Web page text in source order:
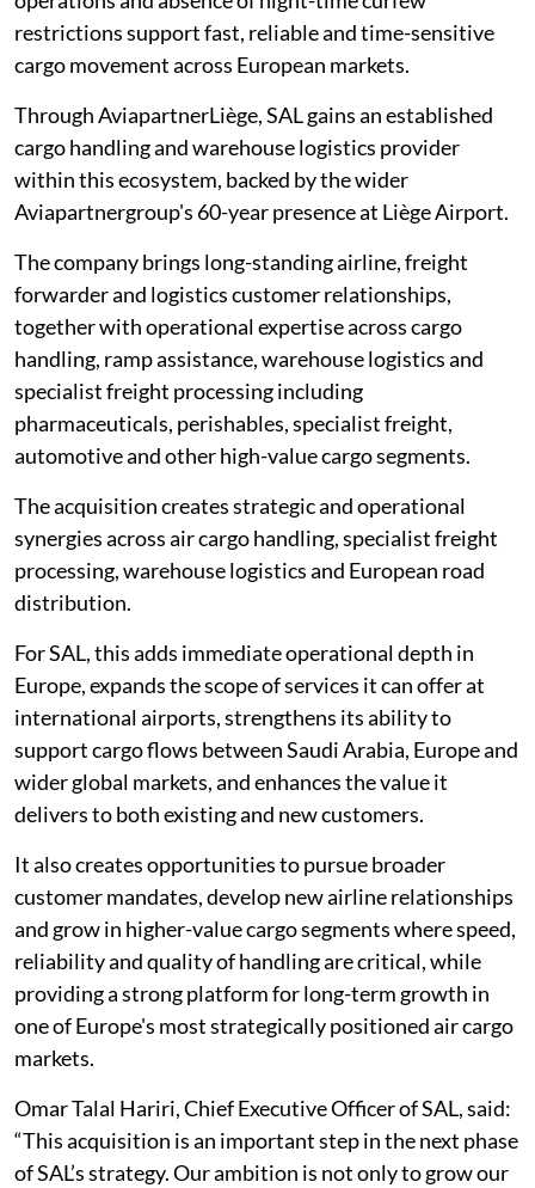
restrictions support fast, reliable and time-sensitive
cargo movement across European markets.
Through AviapartnerLiège, SAL gains an established
cargo handling and warehouse logistics provider
within this ecosystem, backed by the wider
Aviapartnergroup's 60-year presence at Liège Airport.
The company brings long-standing airline, freight
forwarder and logistics customer relationships,
together with operational expertise across cargo
handling, ramp assistance, warehouse logistics and
specialist freight processing including
pharmaceuticals, perishables, specialist freight,
automotive and other high-value cargo segments.
The acquisition creates strategic and operational
synergies across air cargo handling, specialist freight
processing, warehouse logistics and European road
distribution.
For SAL, this adds immediate operational depth in
Europe, expands the scope of services it can offer at
international airports, strengthens its ability to
support cargo flows between Saudi Arabia, Europe and
wider global markets, and enhances the value it
delivers to both existing and new customers.
It also creates opportunities to pursue broader
customer mandates, develop new airline relationships
and grow in higher-value cargo segments where speed,
reliability and quality of handling are critical, while
providing a strong platform for long-term growth in
one of Europe's most strategically positioned air cargo
markets.
Omar Talal Hariri, Chief Executive Officer of SAL, said:
“This acquisition is an important step in the next phase
of SAL’s strategy. Our ambition is not only to grow our